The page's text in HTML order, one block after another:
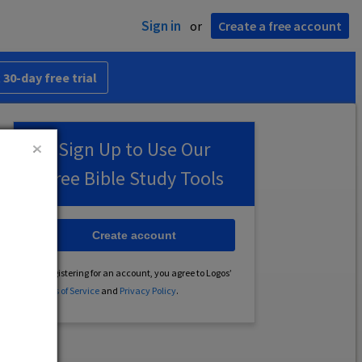
Sign in or Create a free account
day free trial
Sign Up to Use Our
Free Bible Study Tools
By registering for an account, you agree to Logos’
Terms of Serviceand Privacy Policy.
Create account